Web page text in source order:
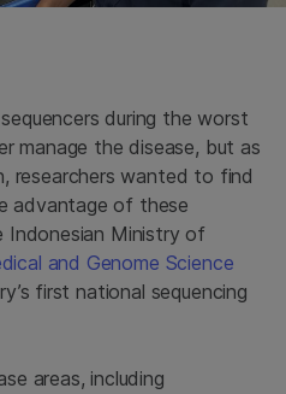
during the worst
manage the disease, but as
researchers wanted to find
advantage of these
Indonesian Ministry of
and Genome Science
first national sequencing
areas, including